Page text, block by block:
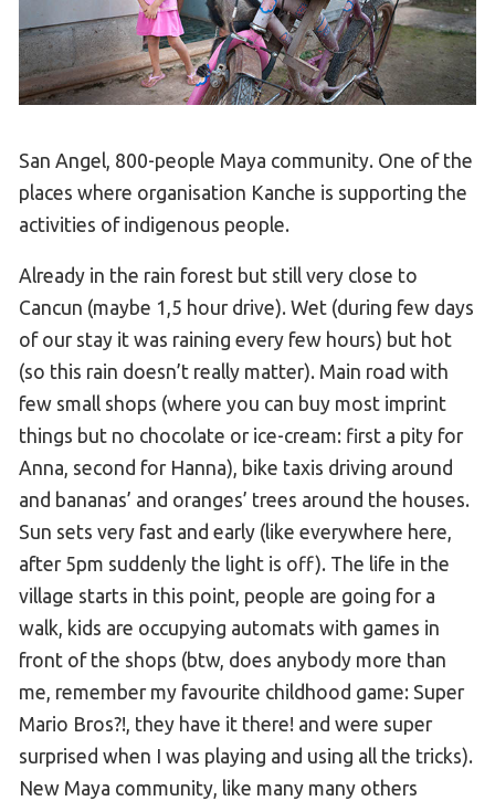
San Angel, 800-people Maya community. One of the
places where organisation Kanche is supporting the
activities of indigenous people.
Already in the rain forest but still very close to
Cancun (maybe 1,5 hour drive). Wet (during few days
of our stay it was raining every few hours) but hot
(so this rain doesn’t really matter). Main road with
few small shops (where you can buy most imprint
things but no chocolate or ice-cream: first a pity for
Anna, second for Hanna), bike taxis driving around
and bananas’ and oranges’ trees around the houses.
Sun sets very fast and early (like everywhere here,
after 5pm suddenly the light is off). The life in the
village starts in this point, people are going for a
walk, kids are occupying automats with games in
front of the shops (btw, does anybody more than
me, remember my favourite childhood game: Super
Mario Bros?!, they have it there! and were super
surprised when I was playing and using all the tricks).
New Maya community, like many many others